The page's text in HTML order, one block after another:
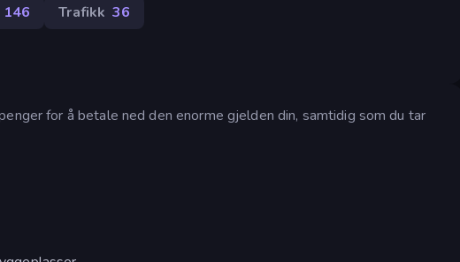
146 Trafikk 36
for å betale ned den enorme gjelden din, samtidig som du tar